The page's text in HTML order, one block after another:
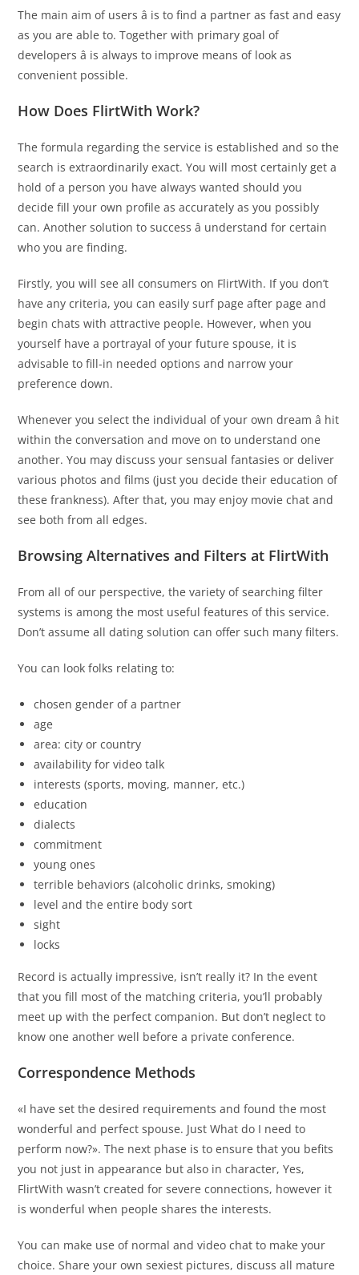
The main aim of users â is to find a partner as fast and easy
as you are able to. Together with primary goal of
developers â is always to improve means of look as
convenient possible.
How Does FlirtWith Work?
The formula regarding the service is established and so the
search is extraordinarily exact. You will most certainly get a
hold of a person you have always wanted should you
decide fill your own profile as accurately as you possibly
can. Another solution to success â understand for certain
who you are finding.
Firstly, you will see all consumers on FlirtWith. If you don’t
have any criteria, you can easily surf page after page and
begin chats with attractive people. However, when you
yourself have a portrayal of your future spouse, it is
advisable to fill-in needed options and narrow your
preference down.
Whenever you select the individual of your own dream â hit
within the conversation and move on to understand one
another. You may discuss your sensual fantasies or deliver
various photos and films (just you decide their education of
these frankness). After that, you may enjoy movie chat and
see both from all edges.
Browsing Alternatives and Filters at FlirtWith
From all of our perspective, the variety of searching filter
systems is among the most useful features of this service.
Don’t assume all dating solution can offer such many filters.
You can look folks relating to:
chosen gender of a partner
age
area: city or country
availability for video talk
interests (sports, moving, manner, etc.)
education
dialects
commitment
young ones
terrible behaviors (alcoholic drinks, smoking)
level and the entire body sort
sight
locks
Record is actually impressive, isn’t really it? In the event
that you fill most of the matching criteria, you’ll probably
meet up with the perfect companion. But don’t neglect to
know one another well before a private conference.
Correspondence Methods
«I have set the desired requirements and found the most
wonderful and perfect spouse. Just What do I need to
perform now?». The next phase is to ensure that you befits
you not just in appearance but also in character, Yes,
FlirtWith wasn’t created for severe connections, however it
is wonderful when people shares the interests.
You can make use of normal and video chat to make your
choice. Share your own sexiest pictures, discuss all mature